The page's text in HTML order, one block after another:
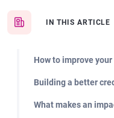
IN THIS ARTICLE
How to improve
Building a better
What makes an